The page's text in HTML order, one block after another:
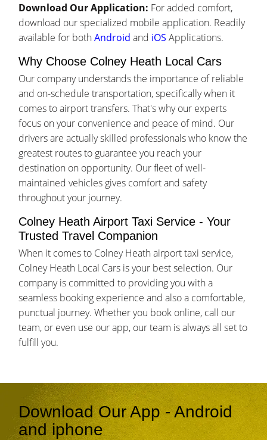
Download Our Application: For added comfort,
download our specialized mobile application. Readily
available for bothAndroid and iOS Applications.
Why Choose Colney Heath Local Cars
Our company understands the importance of reliable
and on-schedule transportation, specifically when it
comes to airport transfers. That's why our experts
focus on your convenience and peace of mind. Our
drivers are actually skilled professionals who know the
greatest routes to guarantee you reach your
destination on opportunity. Our fleet of well-
maintained vehicles gives comfort and safety
throughout your journey.
Colney Heath Airport Taxi Service - Your
Trusted Travel Companion
When it comes to Colney Heath airport taxi service,
Colney Heath Local Cars is your best selection. Our
company is committed to providing you with a
seamless booking experience and also a comfortable,
punctual journey. Whether you book online, call our
team, or even use our app, our team is always all set to
fulfill you.
Download Our App - Android
and iphone